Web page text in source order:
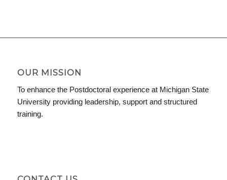
OUR MISSION
To enhance the Postdoctoral experience at Michigan State
University providing leadership, support and structured
training.